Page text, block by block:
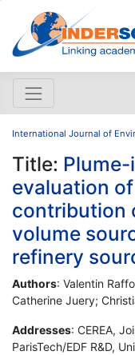
International Journal of
Title:
evaluation
contribution
volume
refinery
Authors: Valentin
Catherine Juery;
Addresses: CEREA,
ParisTech/EDF R&D,